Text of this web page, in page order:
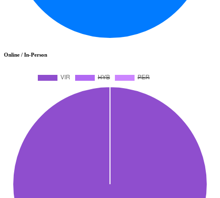
Online / In-Person